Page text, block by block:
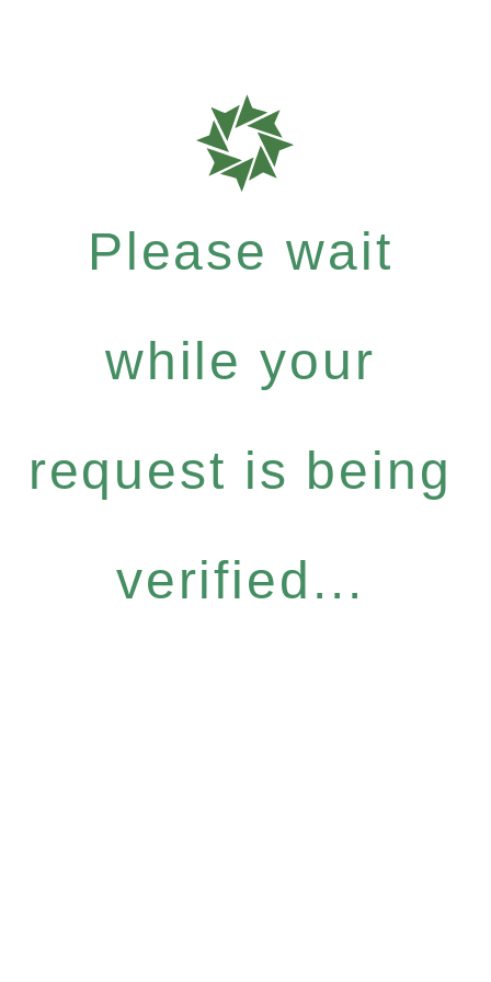
Please wait
while your
request is being
verified...